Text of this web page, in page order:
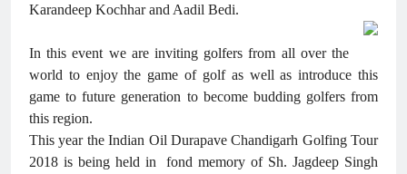
Karandeep Kochhar and Aadil Bedi.
In this event we are inviting golfers from all over the
world to enjoy the game of golf as well as introduce this
game to future generation to become budding golfers from
this region.
This year the Indian Oil Durapave Chandigarh Golfing Tour
2018 is being held in fond memory of Sh. Jagdeep Singh